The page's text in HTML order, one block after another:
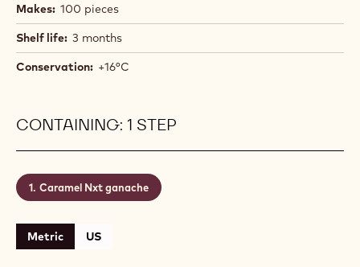
Makes: 100 pieces
Shelf life: 3 months
Conservation: +16°C
CONTAINING: 1 STEP
Caramel Nxt ganache
Metric US